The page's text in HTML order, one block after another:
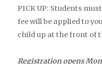
PICK UP: Students must
fee will be applied to
child up at the front of
Registration opens